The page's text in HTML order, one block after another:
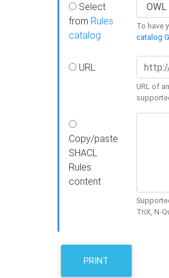
Select
from Rules
catalog
To have
catalog
URL
URL of
Copy/paste
SHACL
Rules
content
TriX, N-
PRINT